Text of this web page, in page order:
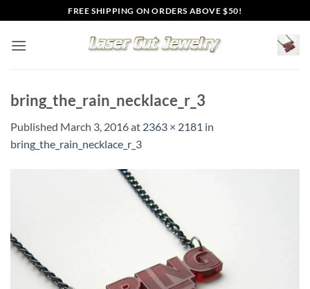
to
content
FREE SHIPPING ON ORDERS ABOVE $50!
bring_the_rain_necklace_r_3
Published March 3, 2016at 2363 × 2181 in
bring_the_rain_necklace_r_3